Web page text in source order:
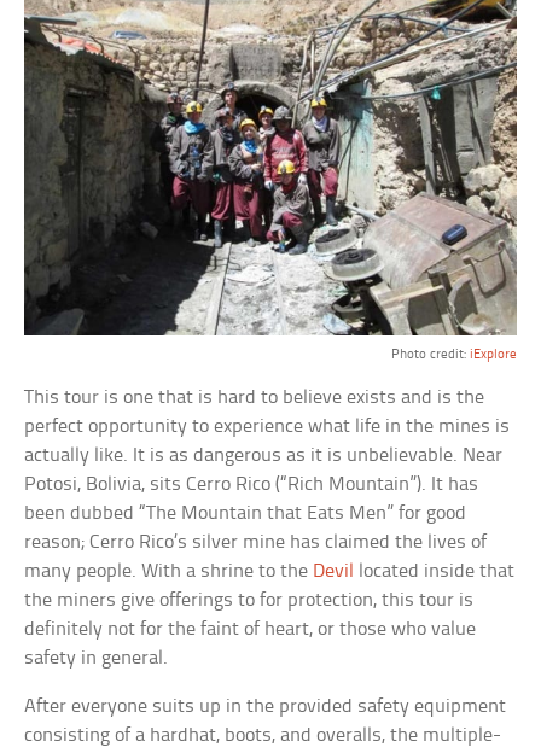
Photo credit: iExplore
This tour is one that is hard to believe exists and is the
perfect opportunity to experience what life in the mines is
actually like. It is as dangerous as it is unbelievable. Near
Potosi, Bolivia, sits Cerro Rico (“Rich Mountain”). It has
been dubbed “The Mountain that Eats Men” for good
reason; Cerro Rico’s silver mine has claimed the lives of
many people. With a shrine to the Devil
located inside that
the miners give offerings to for protection, this tour is
definitely not for the faint of heart, or those who value
safety in general.
After everyone suits up in the provided safety equipment
consisting of a hardhat, boots, and overalls, the multiple-